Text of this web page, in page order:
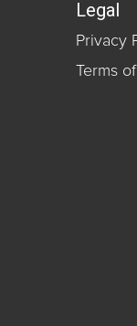
Legal
Privacy
Terms